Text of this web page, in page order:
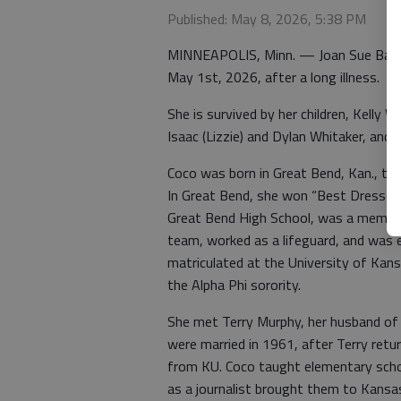
Published: May 8, 2026, 5:38 PM
MINNEAPOLIS, Minn. — Joan Sue
May 1st, 2026, after a long illness.
She is survived by her children, Kelly
Isaac (Lizzie) and Dylan Whitaker, and
Coco was born in Great Bend, Kan.,
In Great Bend, she won “Best
Great Bend High School, was a
team, worked as a lifeguard, and was
matriculated at the University of
the Alpha Phi sorority.
She met Terry Murphy, her husband
were married in 1961, after Terry
from KU. Coco taught elementary
as a journalist brought them to